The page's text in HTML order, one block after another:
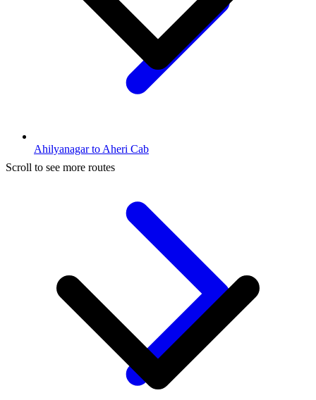
Ahilyanagar to Aheri Cab
Scroll to see more routes